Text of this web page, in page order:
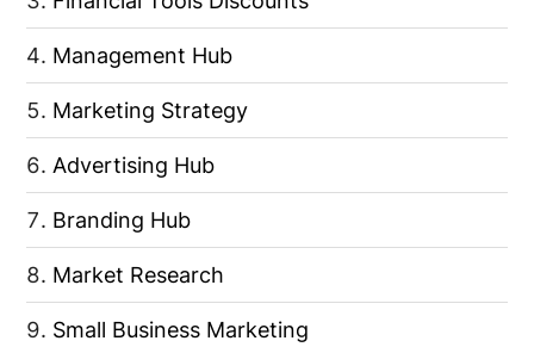
Management Hub
Marketing Strategy
Advertising Hub
Branding Hub
Market Research
Small Business Marketing